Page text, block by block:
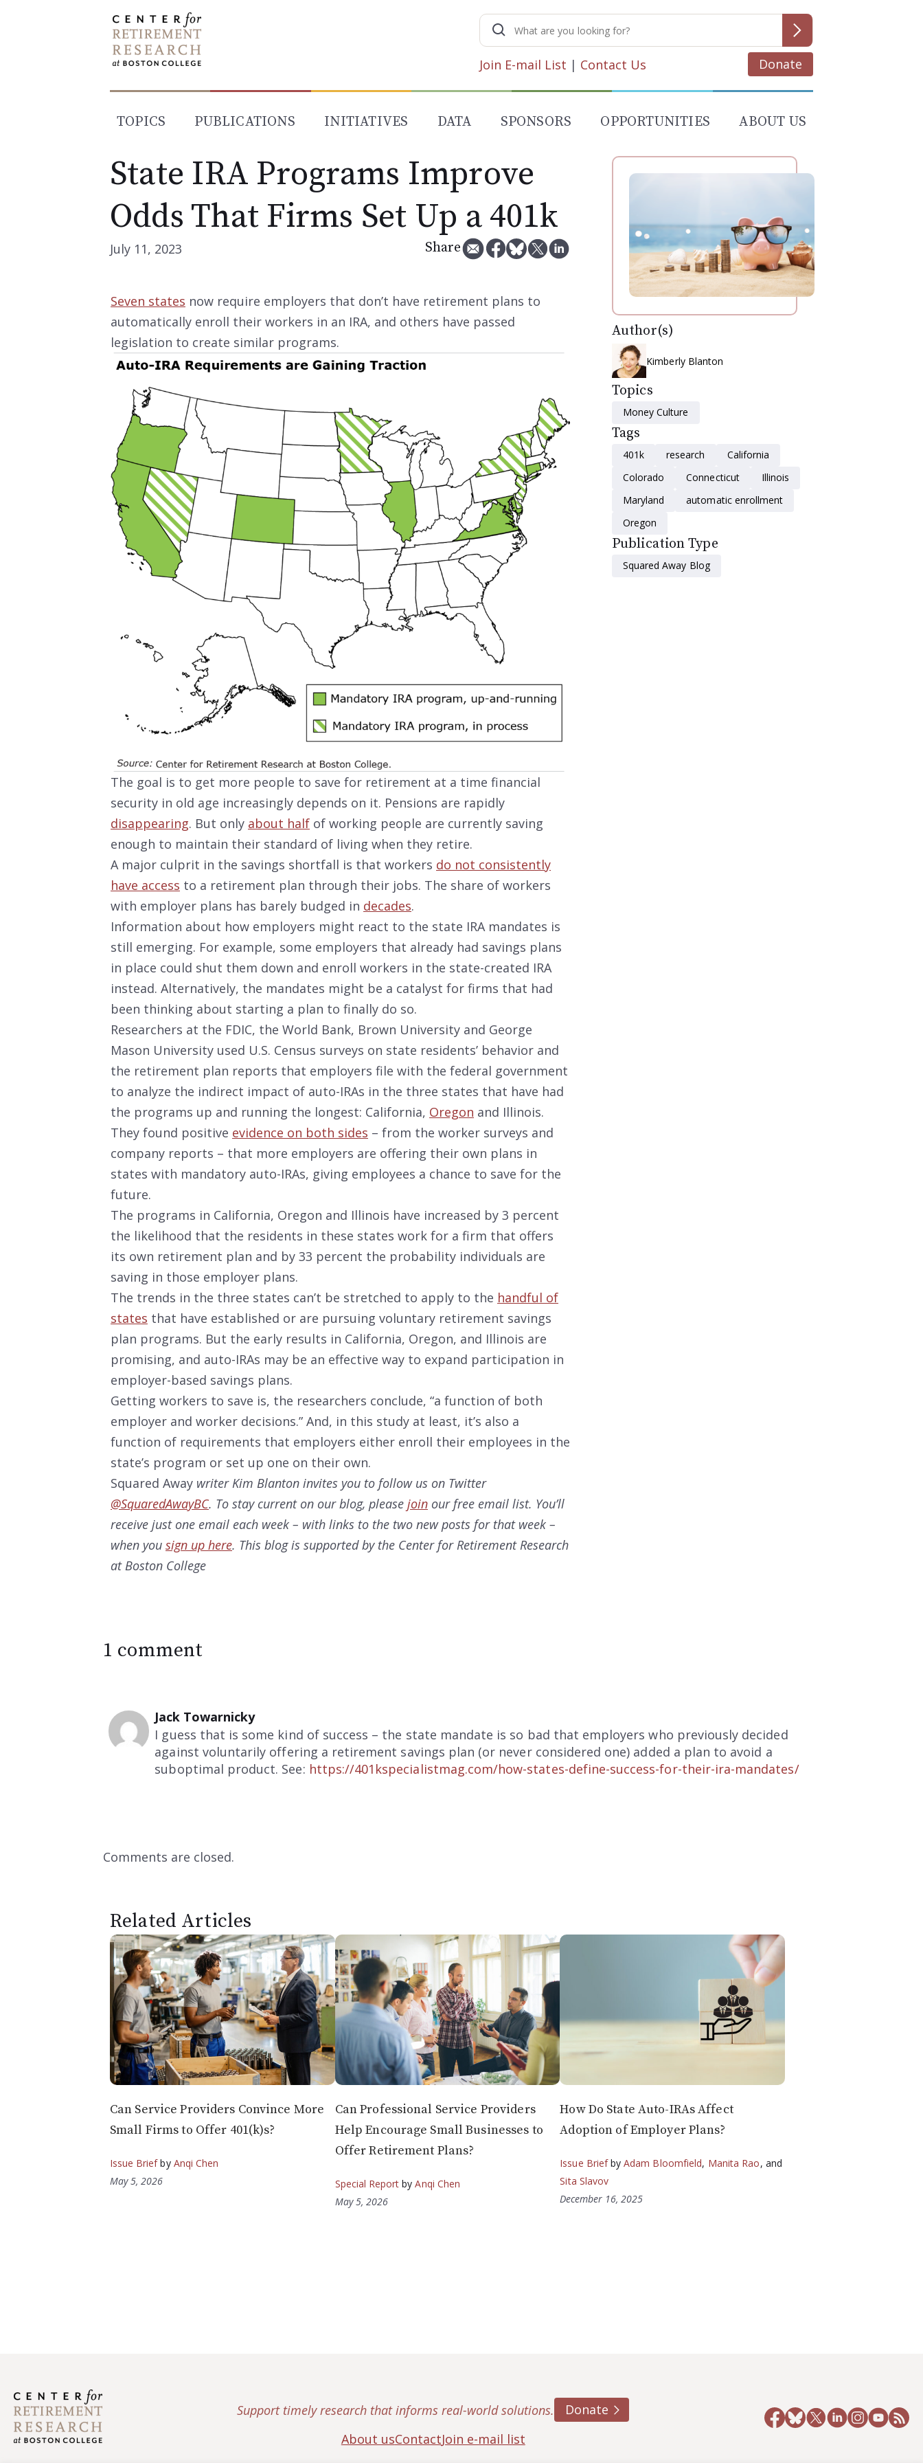
Search
for:
Join E-mail List | Contact Us Donate
TOPICS PUBLICATIONS INITIATIVES DATA SPONSORS OPPORTUNITIES ABOUT US
State IRA Programs Improve
Odds That Firms Set Up a 401k
July 11, 2023 Share
Seven states now require employers that don’t have retirement plans to
automatically enroll their workers in an IRA, and others have passed
legislation to create similar programs.
The goal is to get more people to save for retirement at a time financial
security in old age increasingly depends on it. Pensions are rapidly
disappearing. But only about half of working people are currently saving
enough to maintain their standard of living when they retire.
A major culprit in the savings shortfall is that workers do not consistently
have access to a retirement plan through their jobs. The share of workers
with employer plans has barely budged in decades.
Information about how employers might react to the state IRA mandates is
still emerging. For example, some employers that already had savings plans
in place could shut them down and enroll workers in the state-created IRA
instead. Alternatively, the mandates might be a catalyst for firms that had
been thinking about starting a plan to finally do so.
Researchers at the FDIC, the World Bank, Brown University and George
Mason University used U.S. Census surveys on state residents’ behavior and
the retirement plan reports that employers file with the federal government
to analyze the indirect impact of auto-IRAs in the three states that have had
the programs up and running the longest: California, Oregon and Illinois.
They found positive evidence on both sides – from the worker surveys and
company reports – that more employers are offering their own plans in
states with mandatory auto-IRAs, giving employees a chance to save for the
future.
The programs in California, Oregon and Illinois have increased by 3 percent
the likelihood that the residents in these states work for a firm that offers
its own retirement plan and by 33 percent the probability individuals are
saving in those employer plans.
The trends in the three states can’t be stretched to apply to the handful of
states that have established or are pursuing voluntary retirement savings
plan programs. But the early results in California, Oregon, and Illinois are
promising, and auto-IRAs may be an effective way to expand participation in
employer-based savings plans.
Getting workers to save is, the researchers conclude, “a function of both
employer and worker decisions.” And, in this study at least, it’s also a
function of requirements that employers either enroll their employees in the
state’s program or set up one on their own.
Squared Away writer Kim Blanton invites you to follow us on Twitter
@SquaredAwayBC. To stay current on our blog, please join our free email list. You’ll
receive just one email each week – with links to the two new posts for that week –
when you sign up here. This blog is supported by the Center for Retirement Research
at Boston College
Author(s)
Kimberly Blanton
Topics
Money Culture
Tags
401k research
California
Colorado
Connecticut
Illinois
Maryland
automatic enrollment
Oregon
Publication Type
Squared Away Blog
1 comment
Jack Towarnicky
I guess that is some kind of success – the state mandate is so bad that employers who previously decided
against voluntarily offering a retirement savings plan (or never considered one) added a plan to avoid a
suboptimal product. See: https://401kspecialistmag.com/how-states-define-success-for-their-ira-mandates/
Comments are closed.
Related Articles
Can Service Providers Convince More
Small Firms to Offer 401(k)s?
Issue Briefby Anqi Chen
May 5, 2026
Can Professional Service Providers
Help Encourage Small Businesses to
Offer Retirement Plans?
Special Report byAnqi Chen
May 5, 2026
How Do State Auto-IRAs Affect
Adoption of Employer Plans?
Issue Briefby Adam Bloomfield, Manita Rao, and
Sita Slavov
December 16, 2025
Support timely research that informs real-world solutions.
Donate
About usContactJoin e-mail list